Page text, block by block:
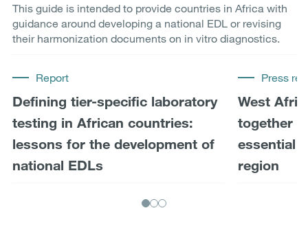
This guide is intended to provide countries in Africa with
guidance around developing a national EDL or revising
their harmonization documents on in vitro diagnostics.
Report
Defining tier-specific laboratory
testing in African countries:
lessons for the development of
national EDLs
Press
West
together
essential
region